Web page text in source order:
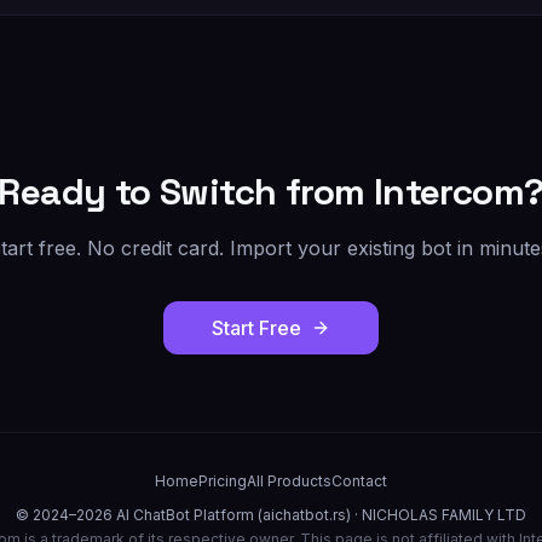
Ready to Switch from Intercom?
free. No credit card. Import your existing bot in
Start Free
HomePricingAll ProductsContact
© 2024–2026 AI ChatBot Platform (aichatbot.rs) · NICHOLAS FAMILY LTD